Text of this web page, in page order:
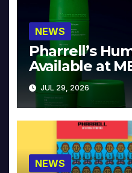
NEWS
Pharrell’s
Available at
JUL 29, 2026
NEWS